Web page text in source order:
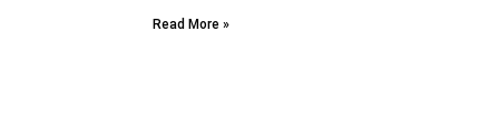
Read More »